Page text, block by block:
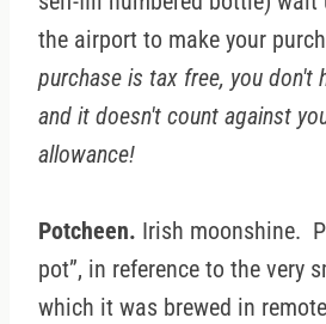
the airport to make your
purchase is tax free, you don't
and it doesn't count against
allowance!
Potcheen. Irish moonshine.
pot”, in reference to the very
which it was brewed in